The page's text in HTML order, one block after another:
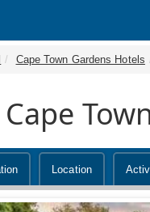
Cape Town Gardens Hotels
Location